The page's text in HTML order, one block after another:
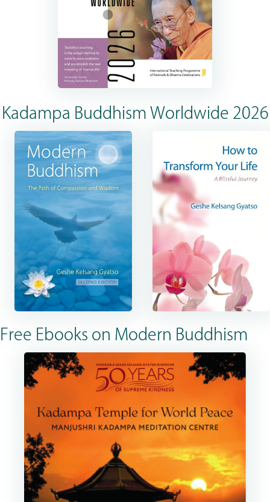
Kadampa Buddhism Worldwide 2026
Free Ebooks on Modern Buddhism